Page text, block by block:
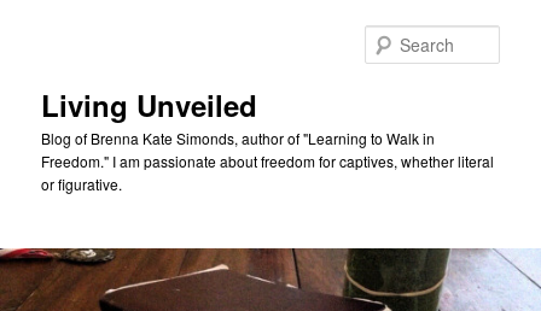
Living Unveiled
Blog of Brenna Kate Simonds, author of "Learning to Walk in
Freedom." I am passionate about freedom for captives, whether literal
or figurative.